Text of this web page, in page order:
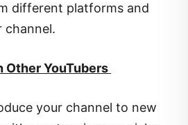
different platforms and
channel.
Other YouTubers
your channel to new